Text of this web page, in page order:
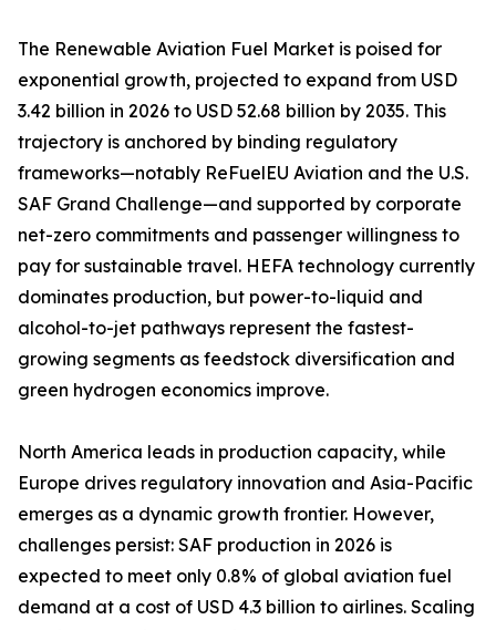
The Renewable Aviation Fuel Market is poised for
exponential growth, projected to expand from USD
3.42 billion in 2026 to USD 52.68 billion by 2035. This
trajectory is anchored by binding regulatory
frameworks—notably ReFuelEU Aviation and the U.S.
SAF Grand Challenge—and supported by corporate
net-zero commitments and passenger willingness to
pay for sustainable travel. HEFA technology currently
dominates production, but power-to-liquid and
alcohol-to-jet pathways represent the fastest-
growing segments as feedstock diversification and
green hydrogen economics improve.
North America leads in production capacity, while
Europe drives regulatory innovation and Asia-Pacific
emerges as a dynamic growth frontier. However,
challenges persist: SAF production in 2026 is
expected to meet only 0.8% of global aviation fuel
demand at a cost of USD 4.3 billion to airlines. Scaling